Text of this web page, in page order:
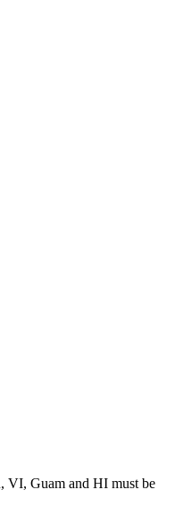
VI, Guam and HI must be